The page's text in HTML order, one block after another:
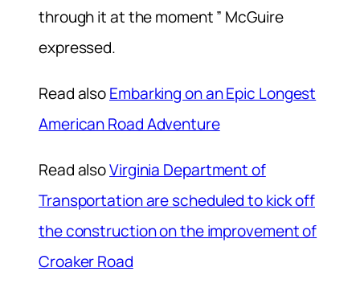
through it at the moment ” McGuire
expressed.
Read alsoEmbarking on an Epic Longest
American Road Adventure
Read alsoVirginia Department of
Transportation are scheduled to kick off
the construction on the improvement of
Croaker Road